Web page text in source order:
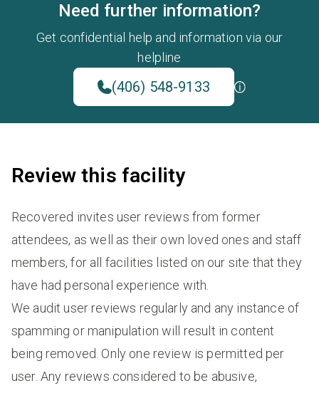
Need further information?
Get confidential help and information via our
helpline
(406) 548-9133
Review this facility
Recovered invites user reviews from former
attendees, as well as their own loved ones and staff
members, for all facilities listed on our site that they
have had personal experience with.
We audit user reviews regularly and any instance of
spamming or manipulation will result in content
being removed. Only one review is permitted per
user. Any reviews considered to be abusive,